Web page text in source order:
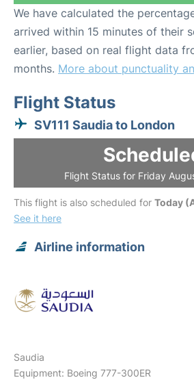
We have calculated the
arrived within 15 minutes of their
earlier, based on real flight data
months. More about punctuality
Flight Status
SV111 Saudia to London
Flight Status for Friday
This flight is also scheduled for Today
See it here
Airline information
Saudia
Equipment: Boeing 777-300ER